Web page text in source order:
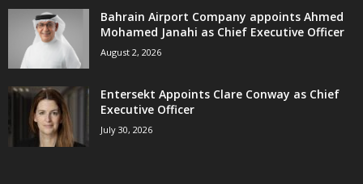
Bahrain Airport Company appoints Ahmed
Mohamed Janahi as Chief Executive Officer
August 2, 2026
Entersekt Appoints Clare Conway as Chief
Executive Officer
July 30, 2026